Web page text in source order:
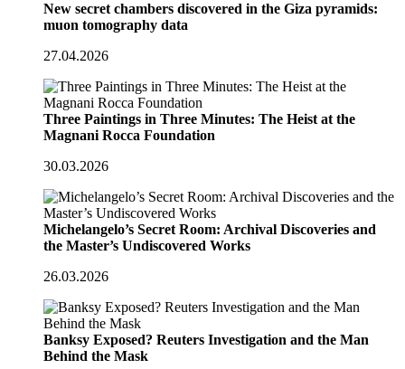
New secret chambers discovered in the Giza pyramids:
muon tomography data
27.04.2026
Three Paintings in Three Minutes: The Heist at the
Magnani Rocca Foundation
30.03.2026
Michelangelo’s Secret Room: Archival Discoveries and
the Master’s Undiscovered Works
26.03.2026
Banksy Exposed? Reuters Investigation and the Man
Behind the Mask